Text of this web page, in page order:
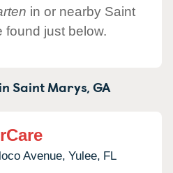
in or nearby Saint
found just below.
Saint Marys,GA
Avenue, Yulee, FL